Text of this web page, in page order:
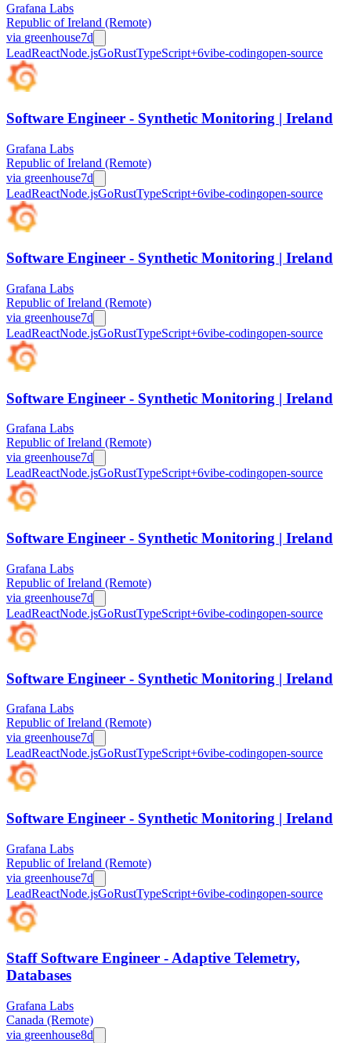
Grafana Labs
Republic of Ireland (Remote)
via greenhouse7d
LeadReactNode.jsGoRustTypeScript+6vibe-codingopen-source
Software Engineer - Synthetic Monitoring | Ireland
Grafana Labs
Republic of Ireland (Remote)
via greenhouse7d
LeadReactNode.jsGoRustTypeScript+6vibe-codingopen-source
Software Engineer - Synthetic Monitoring | Ireland
Grafana Labs
Republic of Ireland (Remote)
via greenhouse7d
LeadReactNode.jsGoRustTypeScript+6vibe-codingopen-source
Software Engineer - Synthetic Monitoring | Ireland
Grafana Labs
Republic of Ireland (Remote)
via greenhouse7d
LeadReactNode.jsGoRustTypeScript+6vibe-codingopen-source
Software Engineer - Synthetic Monitoring | Ireland
Grafana Labs
Republic of Ireland (Remote)
via greenhouse7d
LeadReactNode.jsGoRustTypeScript+6vibe-codingopen-source
Software Engineer - Synthetic Monitoring | Ireland
Grafana Labs
Republic of Ireland (Remote)
via greenhouse7d
LeadReactNode.jsGoRustTypeScript+6vibe-codingopen-source
Software Engineer - Synthetic Monitoring | Ireland
Grafana Labs
Republic of Ireland (Remote)
via greenhouse7d
LeadReactNode.jsGoRustTypeScript+6vibe-codingopen-source
Staff Software Engineer - Adaptive Telemetry,
Databases
Grafana Labs
Canada (Remote)
via greenhouse8d